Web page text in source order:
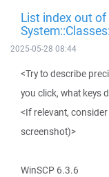
List index out
2025-05-28 08:44
<Try to describe
you click, what keys
<If relevant,
screenshot)>
WinSCP 6.3.6